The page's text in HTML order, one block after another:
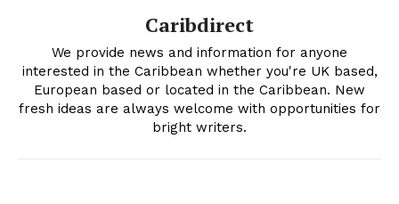
Caribdirect
We provide news and information for anyone
interested in the Caribbean whether you're UK based,
European based or located in the Caribbean. New
fresh ideas are always welcome with opportunities for
bright writers.